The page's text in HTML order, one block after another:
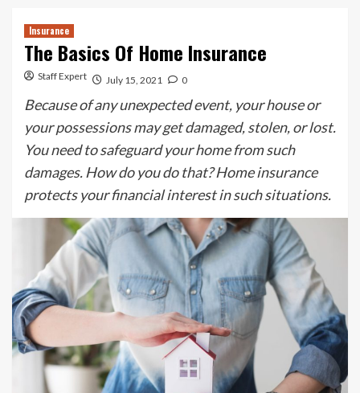
Insurance
The Basics Of Home Insurance
Staff Expert July 15, 2021 0
Because of any unexpected event, your house or
your possessions may get damaged, stolen, or lost.
You need to safeguard your home from such
damages. How do you do that? Home insurance
protects your financial interest in such situations.